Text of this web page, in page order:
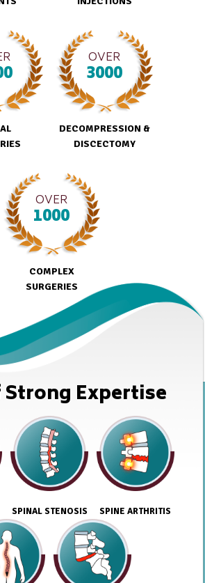
OVER
3000
DECOMPRESSION &
DISCECTOMY
OVER
1000
COMPLEX
SURGERIES
Strong Expertise
SPINAL STENOSIS SPINE ARTHRITIS